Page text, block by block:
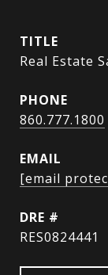
TITLE
Real Estate
PHONE
860.777.1800
EMAIL
[email
DRE #
RES0824441